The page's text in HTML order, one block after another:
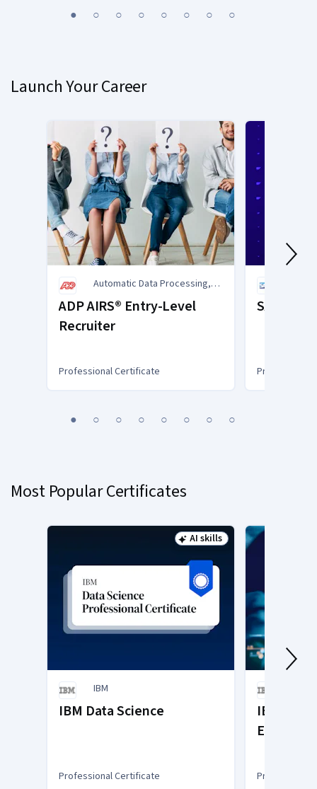
1 2 3 4 5 6 7 8
1Launch Your Career
Automatic Data Processing,
Inc. (ADP)
ADP AIRS® Entry-Level
Recruiter
Professional Certificate
SAP
Professional
1 2 3 4 5 6 7 8
1
Most Popular Certificates
Status: AI skills
AI skills
IBM
IBM Data Science
Professional Certificate
IBM
Professional